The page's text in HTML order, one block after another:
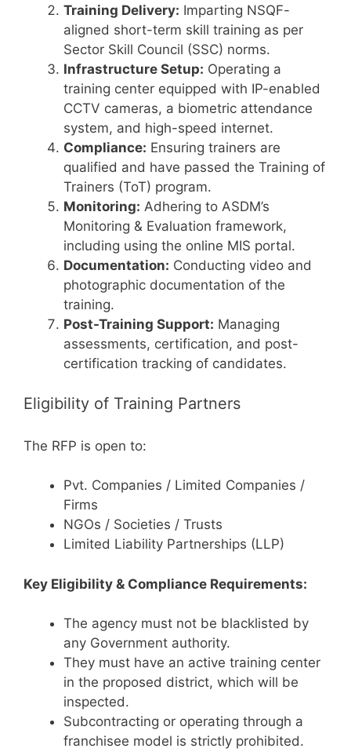
Training Delivery: Imparting NSQF-
aligned short-term skill training as per
Sector Skill Council (SSC) norms.
Infrastructure Setup: Operating a
training center equipped with IP-enabled
CCTV cameras, a biometric attendance
system, and high-speed internet.
Compliance: Ensuring trainers are
qualified and have passed the Training of
Trainers (ToT) program.
Monitoring: Adhering to ASDM’s
Monitoring & Evaluation framework,
including using the online MIS portal.
Documentation: Conducting video and
photographic documentation of the
training.
Post-Training Support: Managing
assessments, certification, and post-
certification tracking of candidates.
Eligibility of Training Partners
The RFP is open to:
Pvt. Companies / Limited Companies /
Firms
NGOs / Societies / Trusts
Limited Liability Partnerships (LLP)
Key Eligibility & Compliance Requirements:
The agency must not be blacklisted by
any Government authority.
They must have an active training center
in the proposed district, which will be
inspected.
Subcontracting or operating through a
franchisee model is strictly prohibited.